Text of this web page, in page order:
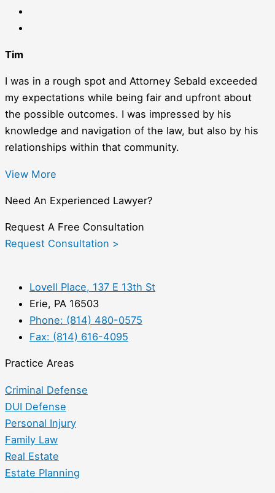
Tim
I was in a rough spot and Attorney Sebald exceeded
my expectations while being fair and upfront about
the possible outcomes. I was impressed by his
knowledge and navigation of the law, but also by his
relationships within that community.
View More
Need An Experienced Lawyer?
Request A Free Consultation
Request Consultation >
Lovell Place, 137 E 13th St
Erie, PA 16503
Phone: (814) 480-0575
Fax: (814) 616-4095
Practice Areas
Criminal Defense
DUI Defense
Personal Injury
Family Law
Real Estate
Estate Planning